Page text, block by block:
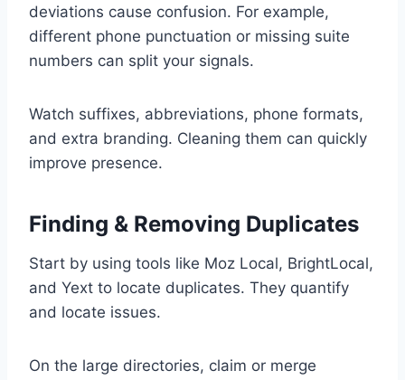
deviations cause confusion. For example,
different phone punctuation or missing suite
numbers can split your signals.
Watch suffixes, abbreviations, phone formats,
and extra branding. Cleaning them can quickly
improve presence.
Finding & Removing Duplicates
Start by using tools like Moz Local, BrightLocal,
and Yext to locate duplicates. They quantify
and locate issues.
On the large directories, claim or merge